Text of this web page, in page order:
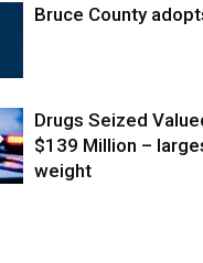
Bruce County
Drugs Seized
$139 Million –
weight